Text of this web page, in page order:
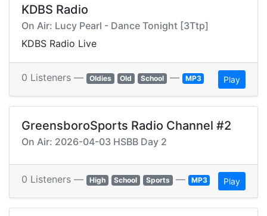
KDBS Radio
On Air: Lucy Pearl - Dance Tonight [3Ttp]
KDBS Radio Live
0 Listeners — Oldies Old School — MP3 Play
GreensboroSports Radio Channel #2
On Air: 2026-04-03 HSBB Day 2
0 Listeners — High School Sports — MP3 Play